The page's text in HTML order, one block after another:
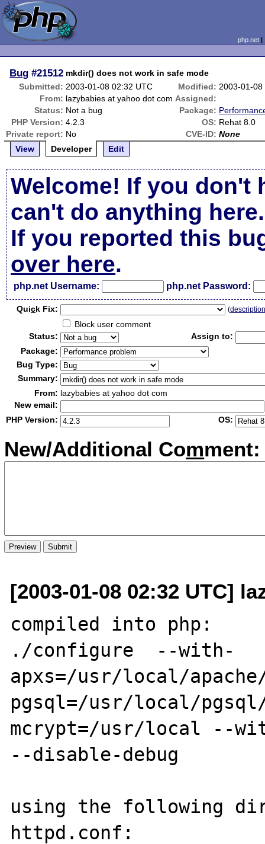
php.net
Bug #21512 mkdir() does not work in safe mode
Submitted: 2003-01-08 02:32 UTC Modified: 2003-01-
From: lazybabies at yahoo dot com Assigned:
Status: Not a bug Package:
PHP Version: 4.2.3 OS: Rehat 8.0
Private report: No CVE-ID: None
View
Developer Edit
Welcome! If you don't
can't do anything here.
If you reported this
over here.
php.net Username: php.net Password:
Quick Fix: (
Block user comment
Status:
Assign to:
Package:
Bug Type:
Summary:
From: lazybabies at yahoo dot com
New email:
PHP Version:
OS:
New/Additional Comment:
[2003-01-08 02:32 UTC]
compiled into php:
./configure  --with-
apxs=/usr/local/
pgsql=/usr/local/
mcrypt=/usr/local --
--disable-debug
using the following
httpd.conf: